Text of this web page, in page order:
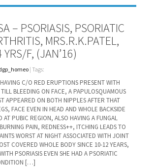
– PSORIASIS, PSORIATIC
MRS.R.K.PATEL,
YRS/F, (JAN’16)
| Tags:
C/O RED ERUPTIONS PRESENT WITH
BLEEDING ON FACE, A PAPULOSQUAMOUS
APPEARED ON BOTH NIPPLES AFTER THAT
FACE EVEN IN HEAD AND WHOLE BACKSIDE
AT PUBIC REGION, ALSO HAVING A FUNGAL
PAIN, REDNESS++, ITCHING LEADS TO
WORST AT NIGHT ASSOCIATED WITH JOINT
COVERED WHOLE BODY SINCE 10-12 YEARS,
PSORIASIS EVEN SHE HAD A PSORIATIC
[…]